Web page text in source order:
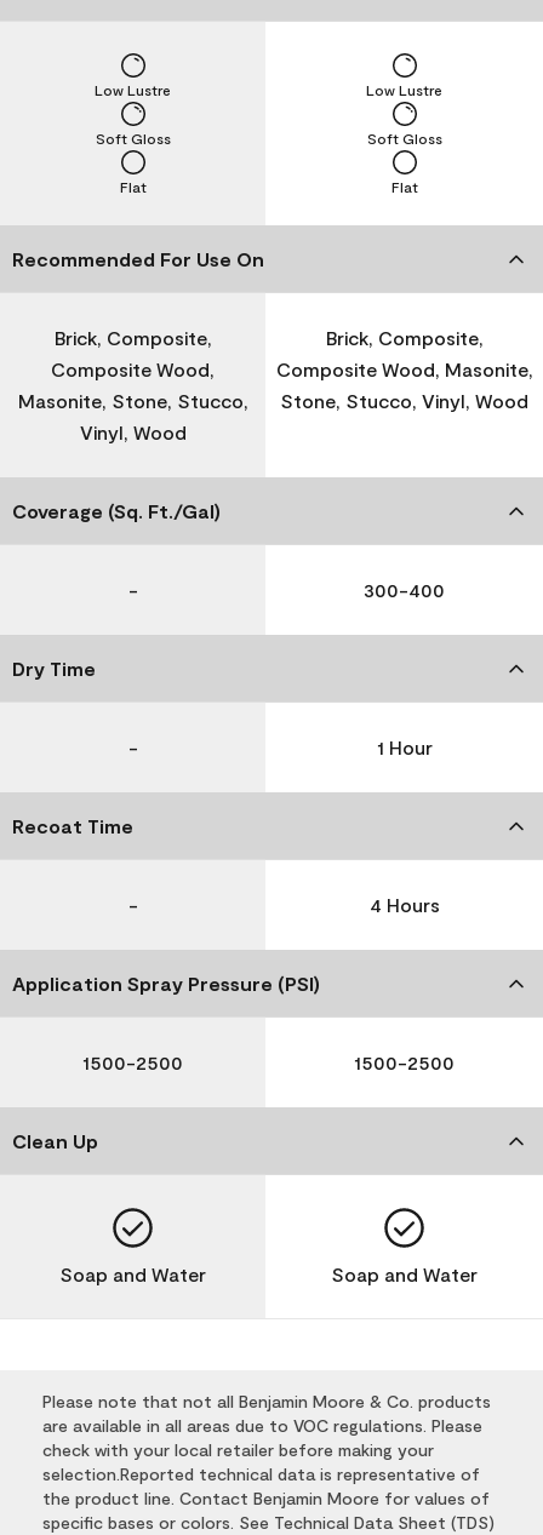
Flat
Soft Gloss
Low Lustre
Flat
Soft Gloss
Low Lustre
Recommended For Use On
Brick, Composite,
Composite Wood,
Masonite, Stone, Stucco,
Vinyl, Wood
Brick, Composite,
Composite Wood, Masonite,
Stone, Stucco, Vinyl, Wood
Coverage (Sq. Ft./Gal)
- 300-400
Dry Time
- 1 Hour
Recoat Time
- 4 Hours
Application Spray Pressure (PSI)
1500-2500 1500-2500
Clean Up
Soap and Water Soap and Water
Please note that not all Benjamin Moore & Co. products
are available in all areas due to VOC regulations. Please
check with your local retailer before making your
selection.Reported technical data is representative of
the product line. Contact Benjamin Moore for values of
specific bases or colors. See Technical Data Sheet (TDS)